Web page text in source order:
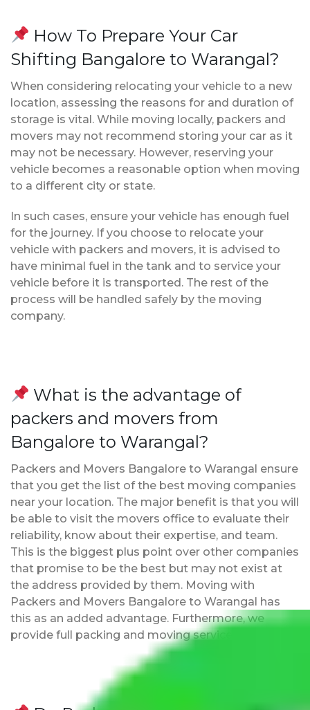
How To Prepare Your Car
Shifting Bangalore to Warangal?
When considering relocating your vehicle to a new
location, assessing the reasons for and duration of
storage is vital. While moving locally, packers and
movers may not recommend storing your car as it
may not be necessary. However, reserving your
vehicle becomes a reasonable option when moving
to a different city or state.
In such cases, ensure your vehicle has enough fuel
for the journey. If you choose to relocate your
vehicle with packers and movers, it is advised to
have minimal fuel in the tank and to service your
vehicle before it is transported. The rest of the
process will be handled safely by the moving
company.
What is the advantage of
packers and movers from
Bangalore to Warangal?
Packers and Movers Bangalore to Warangal ensure
that you get the list of the best moving companies
near your location. The major benefit is that you will
be able to visit the movers office to evaluate their
reliability, know about their expertise, and team.
This is the biggest plus point over other companies
that promise to be the best but may not exist at
the address provided by them. Moving with
Packers and Movers Bangalore to Warangal has
this as an added advantage. Furthermore, we
provide full packing and moving services.